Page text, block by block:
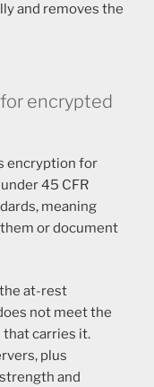
and removes the
encrypted
encryption for
45 CFR
meaning
or document
at-rest
not meet the
carries it.
plus
and